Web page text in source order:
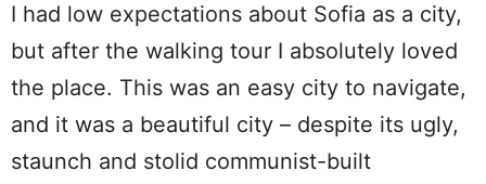
I had low expectations about Sofia as a city,
but after the walking tour I absolutely loved
the place. This was an easy city to navigate,
and it was a beautiful city – despite its ugly,
staunch and stolid communist-built